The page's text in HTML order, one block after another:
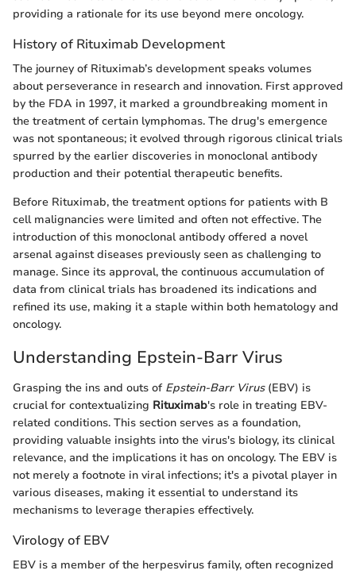
providing a rationale for its use beyond mere oncology.
History of Rituximab Development
The journey of Rituximab’s development speaks volumes
about perseverance in research and innovation. First approved
by the FDA in 1997, it marked a groundbreaking moment in
the treatment of certain lymphomas. The drug's emergence
was not spontaneous; it evolved through rigorous clinical trials
spurred by the earlier discoveries in monoclonal antibody
production and their potential therapeutic benefits.
Before Rituximab, the treatment options for patients with B
cell malignancies were limited and often not effective. The
introduction of this monoclonal antibody offered a novel
arsenal against diseases previously seen as challenging to
manage. Since its approval, the continuous accumulation of
data from clinical trials has broadened its indications and
refined its use, making it a staple within both hematology and
oncology.
Understanding Epstein-Barr Virus
Grasping the ins and outs of Epstein-Barr Virus(EBV) is
crucial for contextualizing Rituximab's role in treating EBV-
related conditions. This section serves as a foundation,
providing valuable insights into the virus's biology, its clinical
relevance, and the implications it has on oncology. The EBV is
not merely a footnote in viral infections; it's a pivotal player in
various diseases, making it essential to understand its
mechanisms to leverage therapies effectively.
Virology of EBV
EBV is a member of the herpesvirus family, often recognized